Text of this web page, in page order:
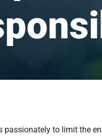
passionately to limit the